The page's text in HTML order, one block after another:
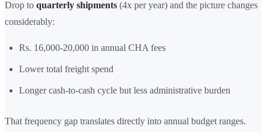
Drop to quarterly shipments (4x per year) and the picture changes
considerably:
Rs. 16,000-20,000 in annual CHA fees
Lower total freight spend
Longer cash-to-cash cycle but less administrative burden
That frequency gap translates directly into annual budget ranges.